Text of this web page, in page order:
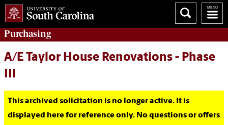
Purchasing
A/E Taylor House Renovations - Phase
III
This archived solicitation is no longer active. It is
displayed here for reference only. No questions or offers